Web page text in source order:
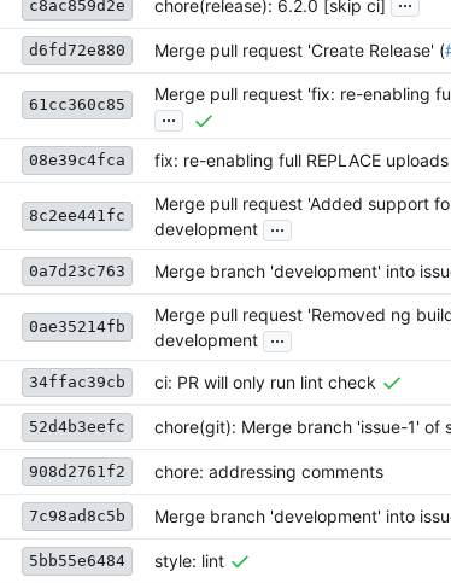
c8ac859d2e chore(release): 6.2.0 [skip ci]
d6fd72e880 Merge pull request 'Create Release' (
61cc360c85
Merge pull request 'fix: re-enabling
...
08e39c4fca fix: re-enabling full REPLACE uploads
8c2ee441fc
Merge pull request 'Added support
development ...
0a7d23c763 Merge branch 'development' into
0ae35214fb
Merge pull request 'Removed ng
development ...
34ffac39cb ci: PR will only run lint check
52d4b3eefc chore(git): Merge branch 'issue-1' of
908d2761f2 chore: addressing comments
7c98ad8c5b Merge branch 'development' into
5bb55e6484 style: lint